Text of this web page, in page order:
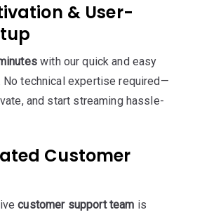
& User-
with our quick and easy
technical expertise required—
and start streaming hassle-
Customer
customer support team is